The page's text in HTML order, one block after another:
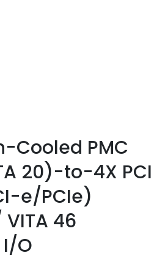
Cooled PMC
20)-to-4X PCI
e/PCIe)
46
O